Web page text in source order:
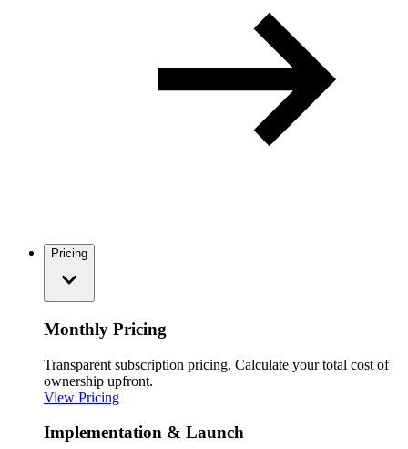
Pricing
Monthly Pricing
Transparent subscription pricing. Calculate your total cost of
ownership upfront.
View Pricing
Implementation & Launch